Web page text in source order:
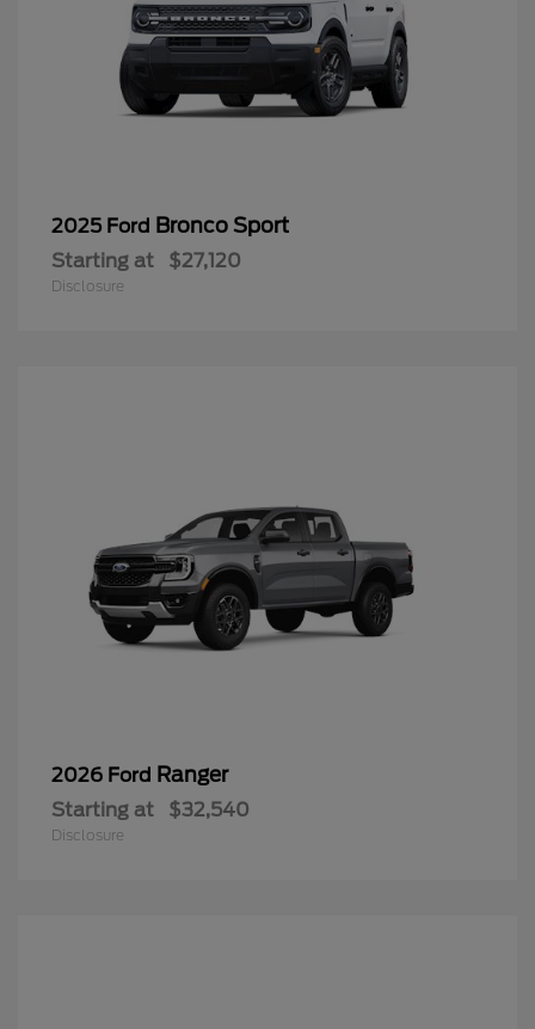
2025 Ford Bronco Sport
Starting at $27,120
Disclosure
2026 Ford Ranger
Starting at $32,540
Disclosure